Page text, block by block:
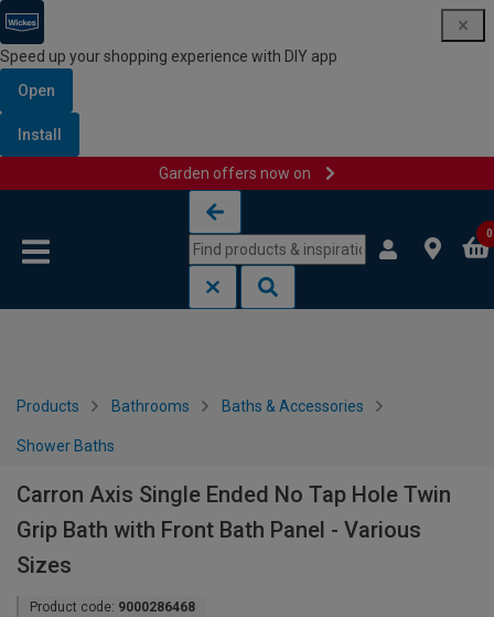
Speed up your shopping experience with DIY app
Open
Install
Garden offers now on
0
Products Bathrooms Baths & Accessories
Shower Baths
Carron Axis Single Ended No Tap Hole Twin
Grip Bath with Front Bath Panel - Various
Sizes
Product code: 9000286468